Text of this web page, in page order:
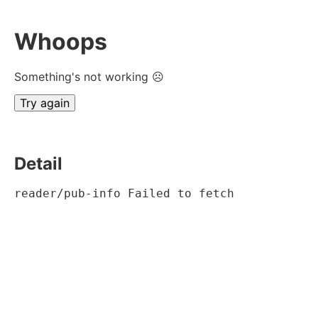
Whoops
Something's not working ☹
Try again
Detail
reader/pub-info Failed to fetch